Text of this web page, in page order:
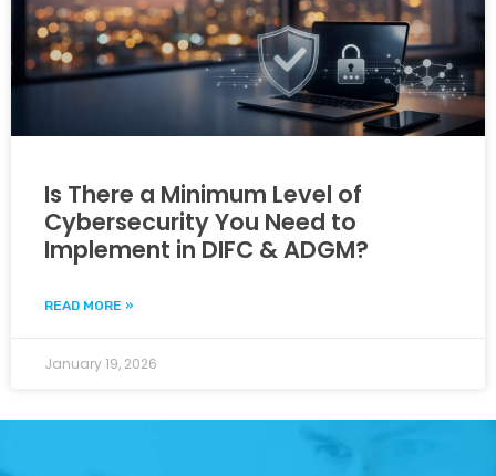
Is There a Minimum Level of
Cybersecurity You Need to
Implement in DIFC & ADGM?
READ MORE »
January 19, 2026